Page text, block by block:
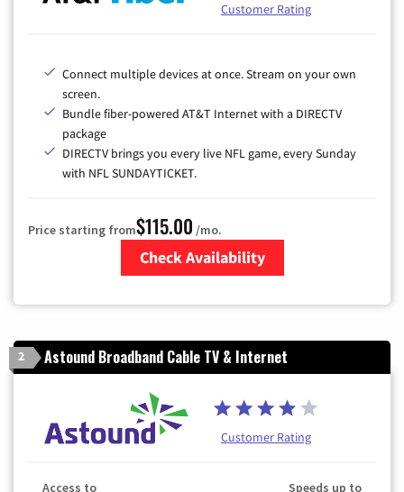
Customer Rating
Connect multiple devices at once. Stream on your own
screen.
Bundle fiber-powered AT&T Internet with a DIRECTV
package
DIRECTV brings you every live NFL game, every Sunday
with NFL SUNDAYTICKET.
Price starting from$115.00 /mo.
Check Availability
2 Astound Broadband Cable TV & Internet
Customer Rating
Access to Speeds up to